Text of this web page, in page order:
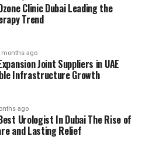
Clinic Dubai Leading the
Trend
months ago
Joint Suppliers in UAE
Infrastructure Growth
ago
Urologist In Dubai The Rise of
and Lasting Relief